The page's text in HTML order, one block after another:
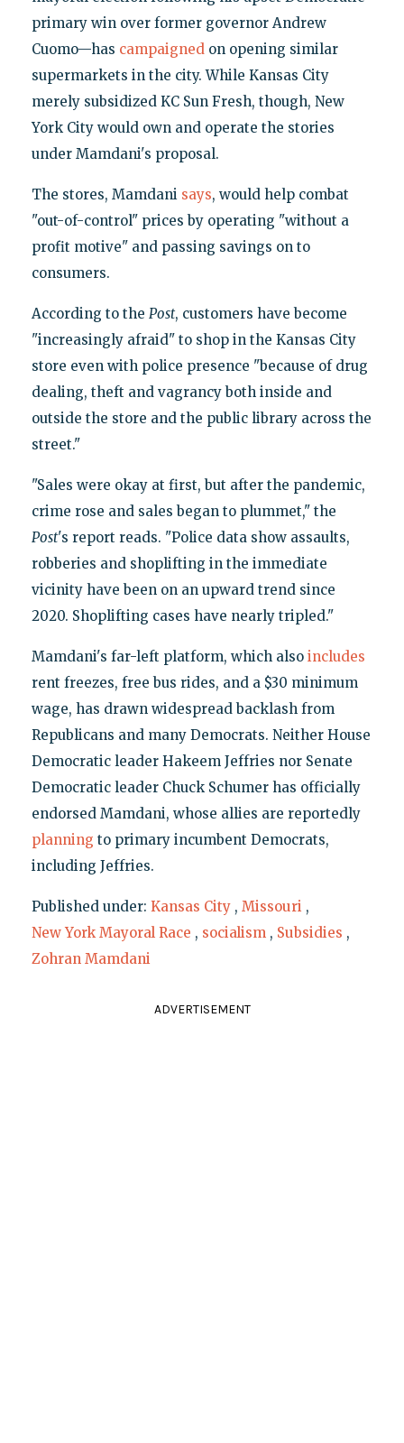
primary win over former governor Andrew
Cuomo—has campaignedon opening similar
supermarkets in the city. While Kansas City
merely subsidized KC Sun Fresh, though, New
York City would own and operate the stories
under Mamdani's proposal.
The stores, Mamdani says, would help combat
"out-of-control" prices by operating "without a
profit motive" and passing savings on to
consumers.
According to the Post, customers have become
"increasingly afraid" to shop in the Kansas City
store even with police presence "because of drug
dealing, theft and vagrancy both inside and
outside the store and the public library across the
street."
"Sales were okay at first, but after the pandemic,
crime rose and sales began to plummet," the
Post's report reads. "Police data show assaults,
robberies and shoplifting in the immediate
vicinity have been on an upward trend since
2020. Shoplifting cases have nearly tripled."
Mamdani's far-left platform, which also includes
rent freezes, free bus rides, and a $30 minimum
wage, has drawn widespread backlash from
Republicans and many Democrats. Neither House
Democratic leader Hakeem Jeffries nor Senate
Democratic leader Chuck Schumer has officially
endorsed Mamdani, whose allies are reportedly
planning to primary incumbent Democrats,
including Jeffries.
Published under: Kansas City , Missouri ,
New York Mayoral Race , socialism , Subsidies ,
Zohran Mamdani
ADVERTISEMENT